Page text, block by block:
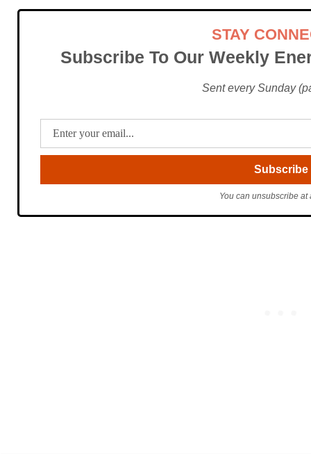
STAY
Subscribe To Our Weekly
Sent every Sunday
You can unsubscribe at